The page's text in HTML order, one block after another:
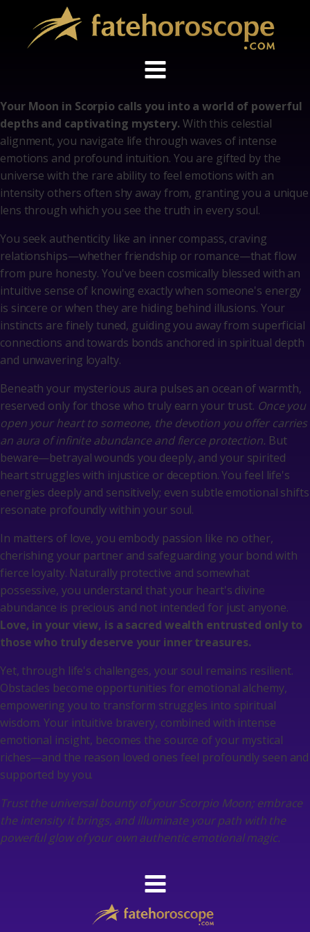
Your Moon in Scorpio calls you into a world of powerful
depths and captivating mystery.With this celestial
alignment, you navigate life through waves of intense
emotions and profound intuition. You are gifted by the
universe with the rare ability to feel emotions with an
intensity others often shy away from, granting you a unique
lens through which you see the truth in every soul.
You seek authenticity like an inner compass, craving
relationships—whether friendship or romance—that flow
from pure honesty. You've been cosmically blessed with an
intuitive sense of knowing exactly when someone's energy
is sincere or when they are hiding behind illusions. Your
instincts are finely tuned, guiding you away from superficial
connections and towards bonds anchored in spiritual depth
and unwavering loyalty.
Beneath your mysterious aura pulses an ocean of warmth,
reserved only for those who truly earn your trust. Once you
open your heart to someone, the devotion you offer carries
an aura of infinite abundance and fierce protection. But
beware—betrayal wounds you deeply, and your spirited
heart struggles with injustice or deception. You feel life's
energies deeply and sensitively; even subtle emotional shifts
resonate profoundly within your soul.
In matters of love, you embody passion like no other,
cherishing your partner and safeguarding your bond with
fierce loyalty. Naturally protective and somewhat
possessive, you understand that your heart's divine
abundance is precious and not intended for just anyone.
Love, in your view, is a sacred wealth entrusted only to
those who truly deserve your inner treasures.
Yet, through life's challenges, your soul remains resilient.
Obstacles become opportunities for emotional alchemy,
empowering you to transform struggles into spiritual
wisdom. Your intuitive bravery, combined with intense
emotional insight, becomes the source of your mystical
riches—and the reason loved ones feel profoundly seen and
supported by you.
Trust the universal bounty of your Scorpio Moon; embrace
the intensity it brings, and illuminate your path with the
powerful glow of your own authentic emotional magic.